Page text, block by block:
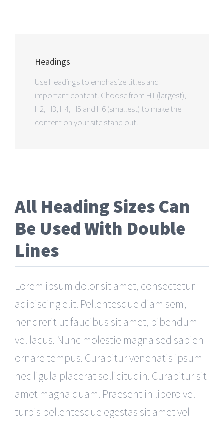
Headings
Use Headings to emphasize titles and
important content. Choose from H1 (largest),
H2, H3, H4, H5 and H6 (smallest) to make the
content on your site stand out.
All Heading Sizes Can
Be Used With Double
Lines
Lorem ipsum dolor sit amet, consectetur
adipiscing elit. Pellentesque diam sem,
hendrerit ut faucibus sit amet, bibendum
vel lacus. Nunc molestie magna sed sapien
ornare tempus. Curabitur venenatis ipsum
nec ligula placerat sollicitudin. Curabitur sit
amet magna quam. Praesent in libero vel
turpis pellentesque egestas sit amet vel